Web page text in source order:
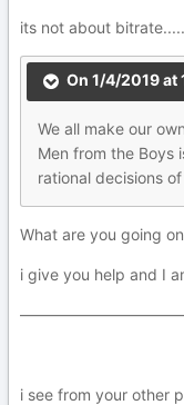
its not about
On 1/4/2019 at
We all make our
Men from the Boys
rational decisions
What are you going
i give you help and I
i see from your other